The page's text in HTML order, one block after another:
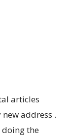
articles
address .
doing the